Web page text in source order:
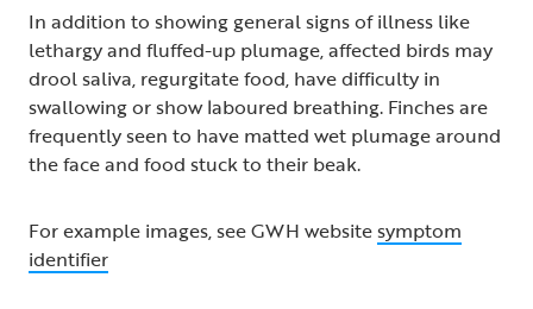
In addition to showing general signs of illness like
lethargy and fluffed-up plumage, affected birds may
drool saliva, regurgitate food, have difficulty in
swallowing or show laboured breathing. Finches are
frequently seen to have matted wet plumage around
the face and food stuck to their beak.
For example images, see GWH websitesymptom
identifier